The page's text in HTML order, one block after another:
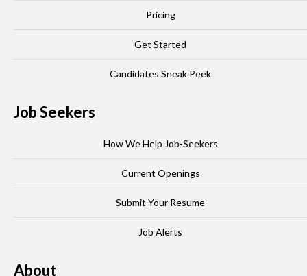
Pricing
Get Started
Candidates Sneak Peek
Job Seekers
How We Help Job-Seekers
Current Openings
Submit Your Resume
Job Alerts
About